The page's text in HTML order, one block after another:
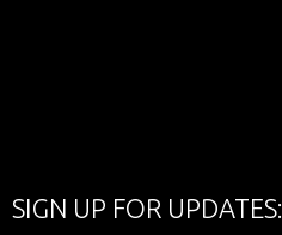
SIGN UP FOR UPDATES: